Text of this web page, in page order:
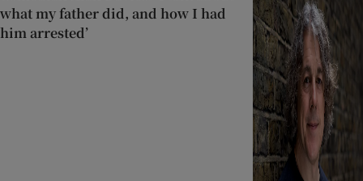
what my father did, and how I had
him arrested’